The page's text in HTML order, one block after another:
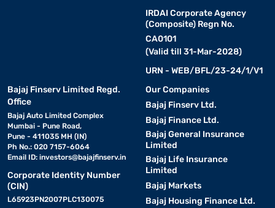
IRDAI Corporate Agency
(Composite) Regn No.
CA0101
(Valid till 31-Mar-2028)
URN - WEB/BFL/23-24/1/V1
Bajaj Finserv Limited Regd.
Office
Bajaj Auto Limited Complex
Mumbai - Pune Road,
Pune - 411035 MH (IN)
Ph No.: 020 7157-6064
Email ID: investors@bajajfinserv.in
Corporate Identity Number
(CIN)
L65923PN2007PLC130075
Our Companies
Bajaj Finserv Ltd.
Bajaj Finance Ltd.
Bajaj General Insurance
Limited
Bajaj Life Insurance
Limited
Bajaj Markets
Bajaj Housing Finance Ltd.